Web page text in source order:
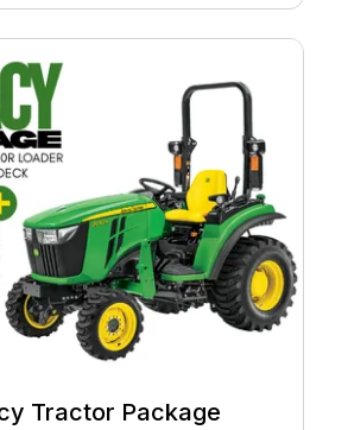
Tractor Package